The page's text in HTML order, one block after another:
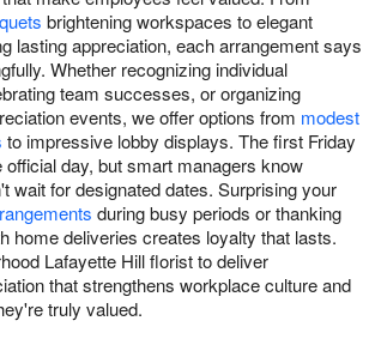
brightening workspaces to elegant
lasting appreciation, each arrangement says
Whether recognizing individual
team successes, or organizing
events, we offer options from modest
to impressive lobby displays. The first Friday
day, but smart managers know
wait for designated dates. Surprising your
during busy periods or thanking
home deliveries creates loyalty that lasts.
Lafayette Hill florist to deliver
that strengthens workplace culture and
truly valued.